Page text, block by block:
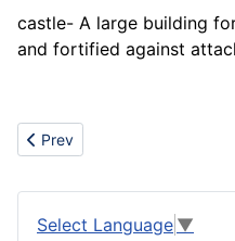
castle- A large building
and fortified against
Previous article: Civilization
Prev
Select Language ▼